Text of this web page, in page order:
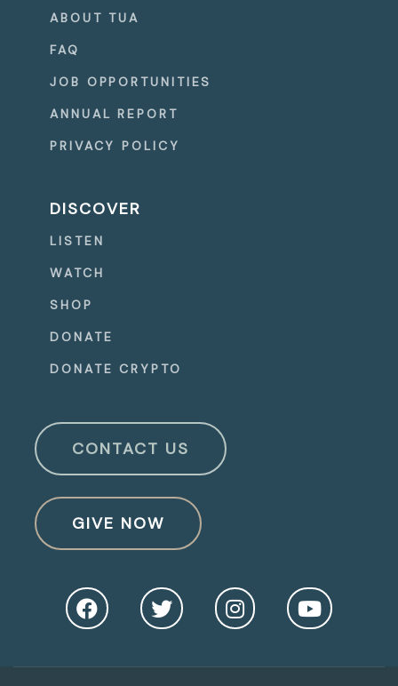
ABOUT TUA
FAQ
JOB OPPORTUNITIES
ANNUAL REPORT
PRIVACY POLICY
DISCOVER
LISTEN
WATCH
SHOP
DONATE
DONATE CRYPTO
CONTACT US
GIVE NOW